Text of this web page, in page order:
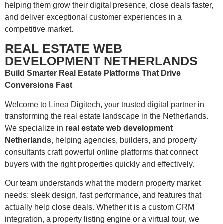
helping them grow their digital presence, close deals faster,
and deliver exceptional customer experiences in a
competitive market.
REAL ESTATE WEB
DEVELOPMENT NETHERLANDS
Build Smarter Real Estate Platforms That Drive
Conversions Fast
Welcome to Linea Digitech, your trusted digital partner in
transforming the real estate landscape in the Netherlands.
We specialize in real estate web development
Netherlands, helping agencies, builders, and property
consultants craft powerful online platforms that connect
buyers with the right properties quickly and effectively.
Our team understands what the modern property market
needs: sleek design, fast performance, and features that
actually help close deals. Whether it is a custom CRM
integration, a property listing engine or a virtual tour, we